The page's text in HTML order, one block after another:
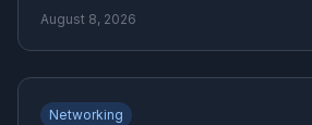
August 8, 2026
Networking